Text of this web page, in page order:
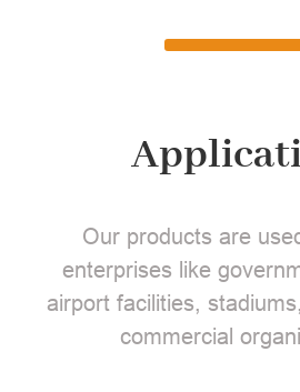
Our products are
enterprises like
airport facilities,
commercial